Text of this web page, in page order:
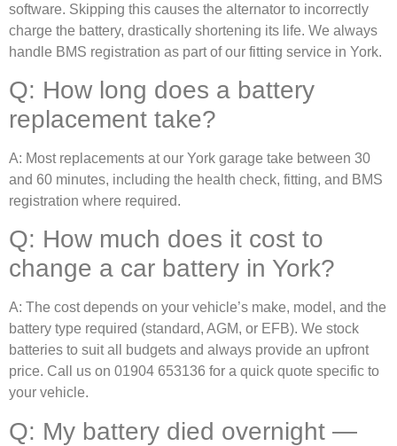
software. Skipping this causes the alternator to incorrectly
charge the battery, drastically shortening its life. We always
handle BMS registration as part of our fitting service in York.
Q: How long does a battery
replacement take?
A: Most replacements at our York garage take between 30
and 60 minutes, including the health check, fitting, and BMS
registration where required.
Q: How much does it cost to
change a car battery in York?
A: The cost depends on your vehicle’s make, model, and the
battery type required (standard, AGM, or EFB). We stock
batteries to suit all budgets and always provide an upfront
price. Call us on 01904 653136 for a quick quote specific to
your vehicle.
Q: My battery died overnight —